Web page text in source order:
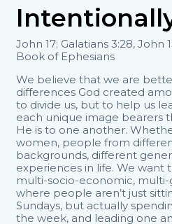
John 17; Galatians 3:28, John
Book of Ephesians
We believe that we are
differences God created
to divide us, but to help us
each unique image bearers
He is to one another.
women, people from
backgrounds, different
experiences in life. We want
multi-socio-economic,
where people aren’t just
Sundays, but actually
the week, and leading one